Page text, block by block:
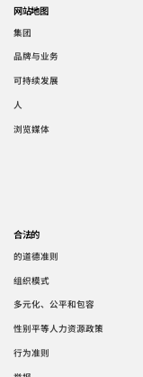
网站地图
集团
品牌与业务
可持续发展
人
浏览媒体
合法的
的道德准则
组织模式
多元化、公平和包容
性别平等人力资源政策
行为准则